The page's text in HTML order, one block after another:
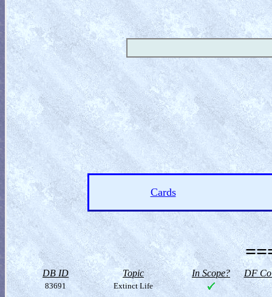
Cards
DB ID Topic In Scope? DF
83691 Extinct Life